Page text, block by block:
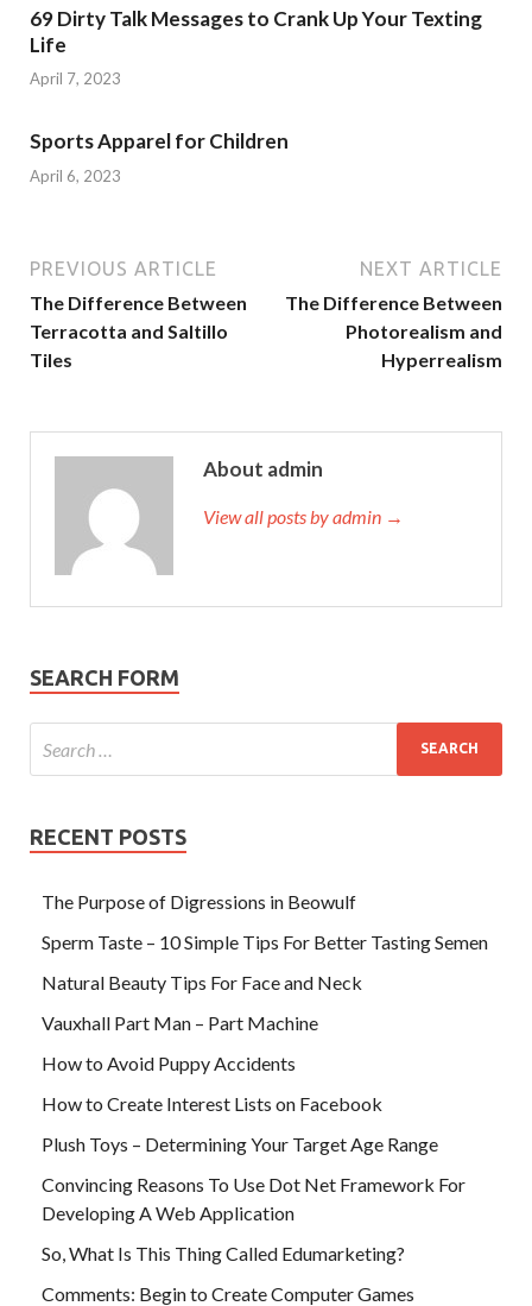
69 Dirty Talk Messages to Crank Up Your Texting
Life
April 7, 2023
Sports Apparel for Children
April 6, 2023
PREVIOUS ARTICLE
The Difference Between
Terracotta and Saltillo
Tiles
NEXT ARTICLE
The Difference Between
Photorealism and
Hyperrealism
About admin
View all posts by admin →
SEARCH FORM
RECENT POSTS
The Purpose of Digressions in Beowulf
Sperm Taste – 10 Simple Tips For Better Tasting Semen
Natural Beauty Tips For Face and Neck
Vauxhall Part Man – Part Machine
How to Avoid Puppy Accidents
How to Create Interest Lists on Facebook
Plush Toys – Determining Your Target Age Range
Convincing Reasons To Use Dot Net Framework For
Developing A Web Application
So, What Is This Thing Called Edumarketing?
Comments: Begin to Create Computer Games